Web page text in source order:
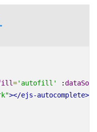
='autofill' :
></ejs-autocomplete>